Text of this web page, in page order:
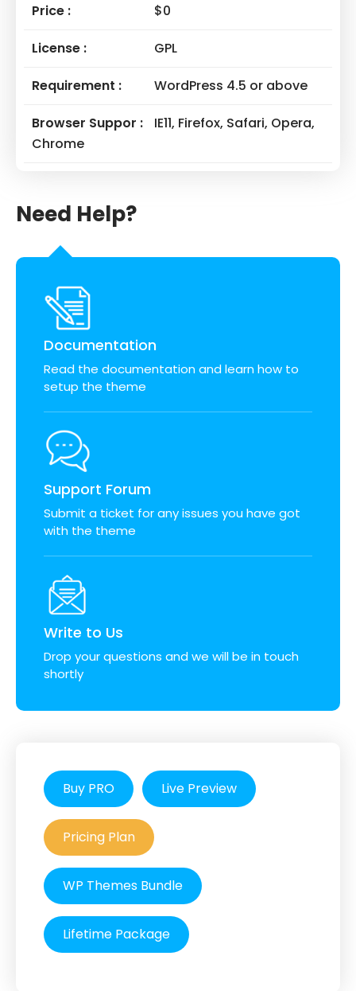
Price : $0
License : GPL
Requirement : WordPress 4.5 or above
Browser Suppor :
IE11, Firefox, Safari, Opera,
Chrome
Need Help?
Documentation
Read the documentation and learn how to
setup the theme
Support Forum
Submit a ticket for any issues you have got
with the theme
Write to Us
Drop your questions and we will be in touch
shortly
Buy PRO Live Preview
Pricing Plan
WP Themes Bundle
Lifetime Package